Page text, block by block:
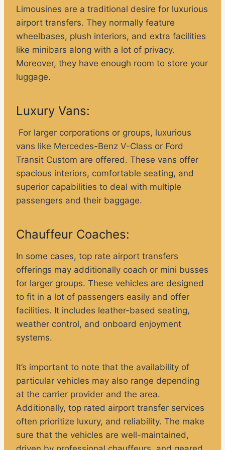
Limousines are a traditional desire for luxurious
airport transfers. They normally feature
wheelbases, plush interiors, and extra facilities
like minibars along with a lot of privacy.
Moreover, they have enough room to store your
luggage.
Luxury Vans:
For larger corporations or groups, luxurious
vans like Mercedes-Benz V-Class or Ford
Transit Custom are offered. These vans offer
spacious interiors, comfortable seating, and
superior capabilities to deal with multiple
passengers and their baggage.
Chauffeur Coaches:
In some cases, top rate airport transfers
offerings may additionally coach or mini busses
for larger groups. These vehicles are designed
to fit in a lot of passengers easily and offer
facilities. It includes leather-based seating,
weather control, and onboard enjoyment
systems.
It’s important to note that the availability of
particular vehicles may also range depending
at the carrier provider and the area.
Additionally, top rated airport transfer services
often prioritize luxury, and reliability. The make
sure that the vehicles are well-maintained,